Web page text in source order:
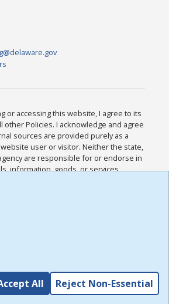
or accessing this website, I agree to its
other Policies. I acknowledge and agree
sources are provided purely as a
user or visitor. Neither the state,
are responsible for or endorse in
information, goods, or services
of such sites. I acknowledge and
of Use and all other Policies for this
to me, and I have read the
,
All Reject Non-Essential